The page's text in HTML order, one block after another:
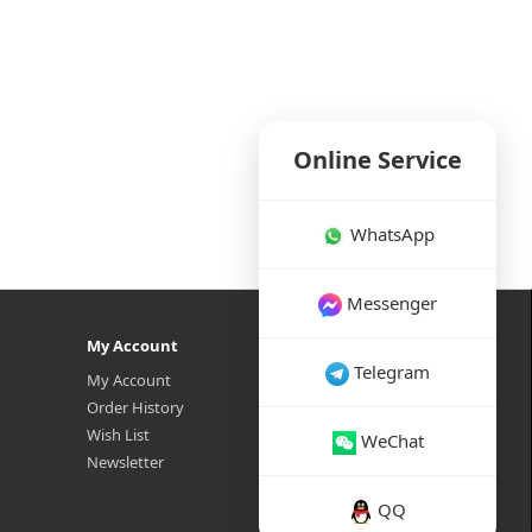
My Account
My Account
Order History
Wish List
Newsletter
Online Service
WhatsApp
Messenger
Telegram
WeChat
QQ